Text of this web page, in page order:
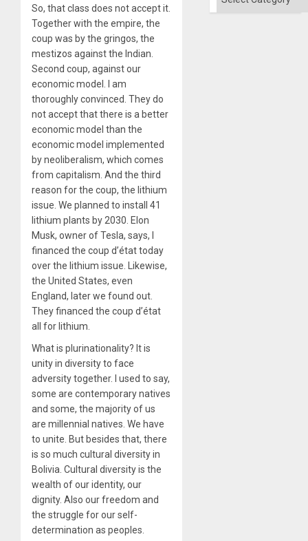
So, that class does not accept it.
Together with the empire, the
coup was by the gringos, the
mestizos against the Indian.
Second coup, against our
economic model. I am
thoroughly convinced. They do
not accept that there is a better
economic model than the
economic model implemented
by neoliberalism, which comes
from capitalism. And the third
reason for the coup, the lithium
issue. We planned to install 41
lithium plants by 2030. Elon
Musk, owner of Tesla, says, I
financed the coup d’état today
over the lithium issue. Likewise,
the United States, even
England, later we found out.
They financed the coup d’état
all for lithium.
What is plurinationality? It is
unity in diversity to face
adversity together. I used to say,
some are contemporary natives
and some, the majority of us
are millennial natives. We have
to unite. But besides that, there
is so much cultural diversity in
Bolivia. Cultural diversity is the
wealth of our identity, our
dignity. Also our freedom and
the struggle for our self-
determination as peoples.